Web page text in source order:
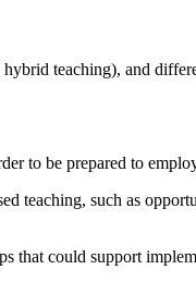
teaching), and
to be prepared to
teaching, such as
that could support